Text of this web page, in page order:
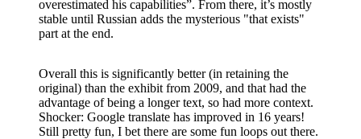
overestimated his capabilities”. From there, it’s mostly
stable until Russian adds the mysterious "that exists"
part at the end.
Overall this is significantly better (in retaining the
original) than the exhibit from 2009, and that had the
advantage of being a longer text, so had more context.
Shocker: Google translate has improved in 16 years!
Still pretty fun, I bet there are some fun loops out there.